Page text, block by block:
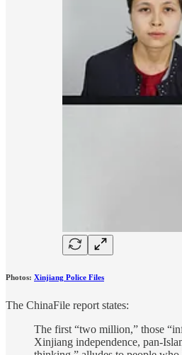
Photos: Xinjiang Police Files
The ChinaFile report states:
The first “two million,” those
Xinjiang independence, pan-